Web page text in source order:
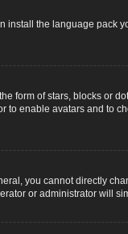
the language pack
form of stars, blocks or
to enable avatars and to
you cannot directly
or administrator will